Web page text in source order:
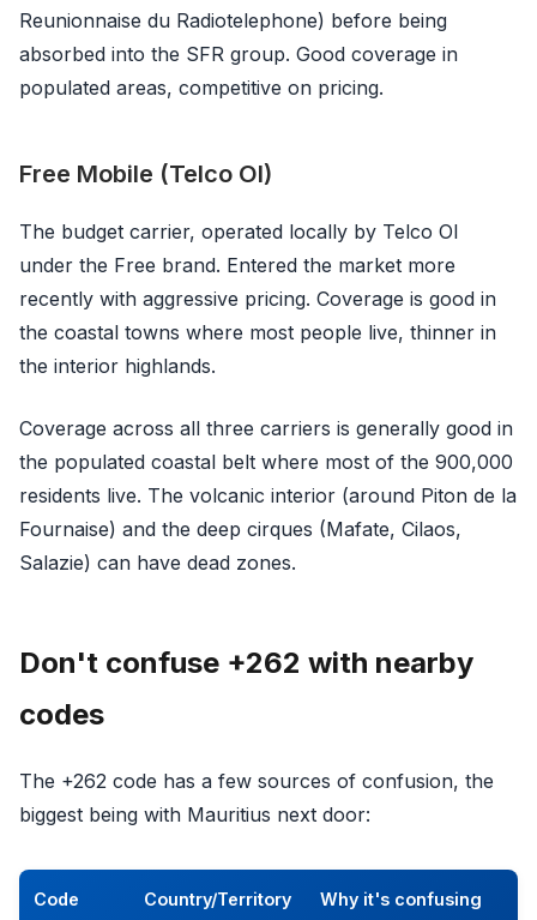
Reunionnaise du Radiotelephone) before being
absorbed into the SFR group. Good coverage in
populated areas, competitive on pricing.
Free Mobile (Telco OI)
The budget carrier, operated locally by Telco OI
under the Free brand. Entered the market more
recently with aggressive pricing. Coverage is good in
the coastal towns where most people live, thinner in
the interior highlands.
Coverage across all three carriers is generally good in
the populated coastal belt where most of the 900,000
residents live. The volcanic interior (around Piton de la
Fournaise) and the deep cirques (Mafate, Cilaos,
Salazie) can have dead zones.
Don't confuse +262 with nearby
codes
The +262 code has a few sources of confusion, the
biggest being with Mauritius next door:
Code Country/Territory Why it's confusing